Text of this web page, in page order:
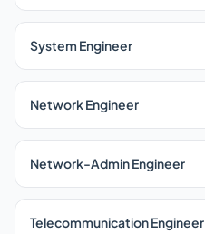
System Engineer
Network Engineer
Network-Admin Engineer
Telecommunication Engineer